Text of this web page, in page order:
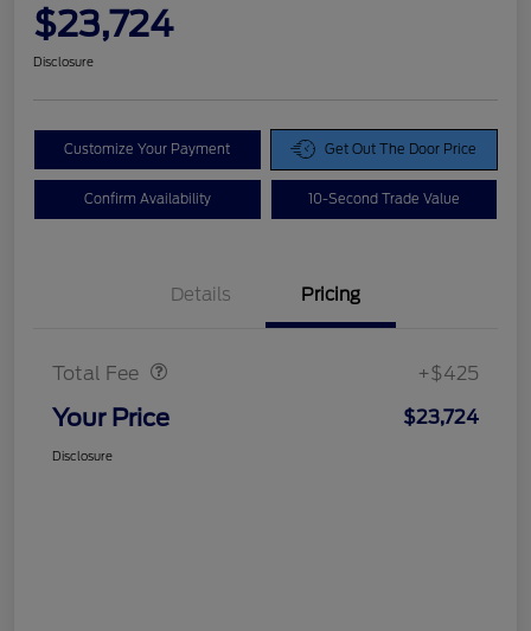
$23,724
Disclosure
Customize Your Payment Get Out The Door Price
Confirm Availability 10-Second Trade Value
Details Pricing
Total Fee +$425
Your Price $23,724
Disclosure